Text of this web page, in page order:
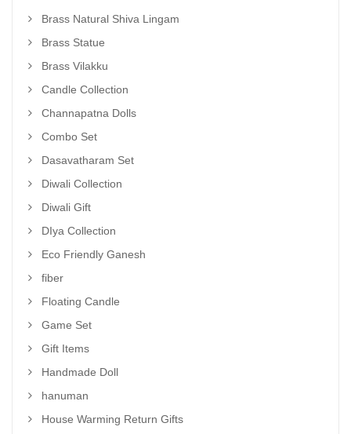
Brass Natural Shiva Lingam
Brass Statue
Brass Vilakku
Candle Collection
Channapatna Dolls
Combo Set
Dasavatharam Set
Diwali Collection
Diwali Gift
DIya Collection
Eco Friendly Ganesh
fiber
Floating Candle
Game Set
Gift Items
Handmade Doll
hanuman
House Warming Return Gifts